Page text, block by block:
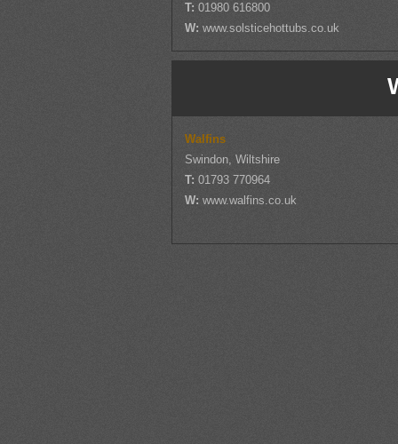
T:01980 616800
W:www.solsticehottubs.co.uk
Walfins
Swindon, Wiltshire
T:01793 770964
W:www.walfins.co.uk